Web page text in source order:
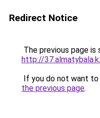
Redirect Notice
The previous page is
http://
If you do not want
the previous page.